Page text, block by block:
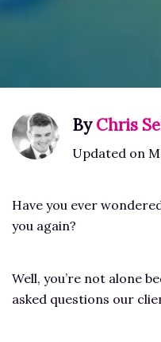
ByChris
Updated on
Have you ever
you again?
Well, you’re not alone
asked questions our